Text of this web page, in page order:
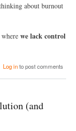
about burnout
we lack control
Log into post comments
(and